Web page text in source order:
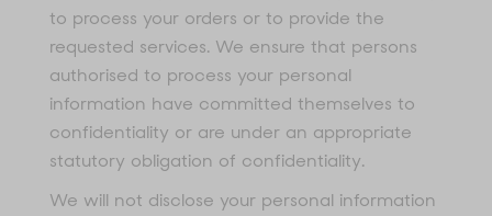
to process your orders or to provide the
requested services. We ensure that persons
authorised to process your personal
information have committed themselves to
confidentiality or are under an appropriate
statutory obligation of confidentiality.
We will not disclose your personal information